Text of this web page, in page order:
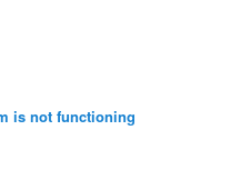
is not functioning